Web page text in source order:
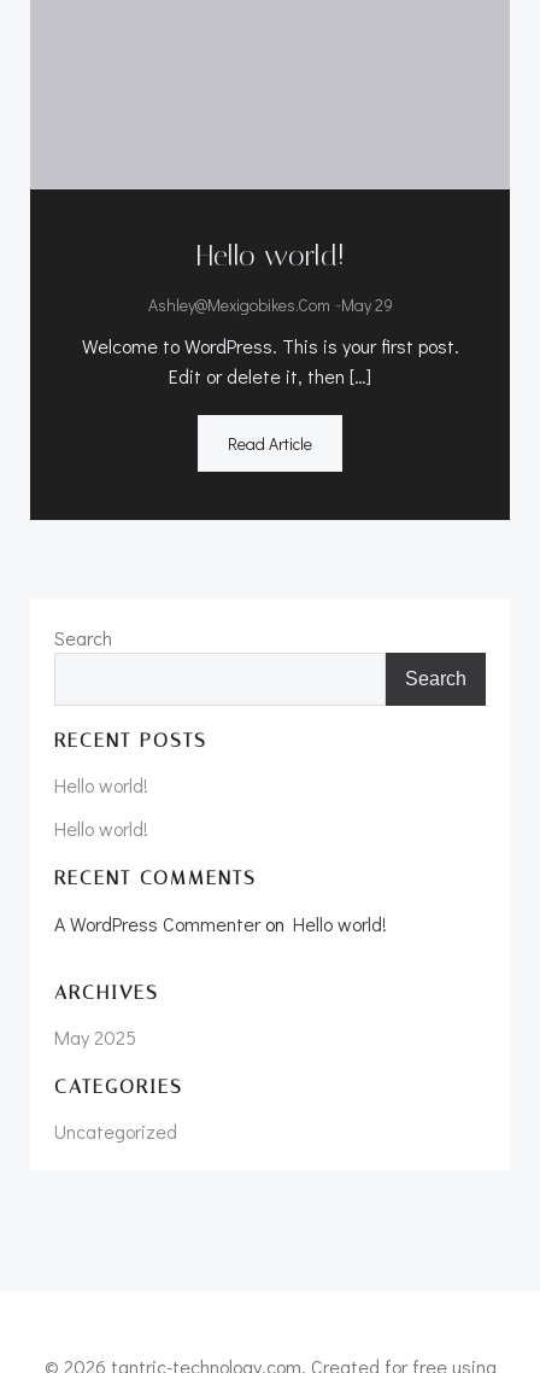
Hello world!
Ashley@mexigobikes.com -May 29
Welcome to WordPress. This is your first post.
Edit or delete it, then […]
Read Article
Search
Search
RECENT POSTS
Hello world!
Hello world!
RECENT COMMENTS
A WordPress Commenteron Hello world!
ARCHIVES
May 2025
CATEGORIES
Uncategorized
© 2026 tantric-technology.com. Created for free using